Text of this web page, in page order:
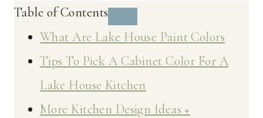
Table of Contents
What Are Lake House Paint Colors
Tips To Pick A Cabinet Color For A
Lake House Kitchen
More Kitchen Design Ideas +